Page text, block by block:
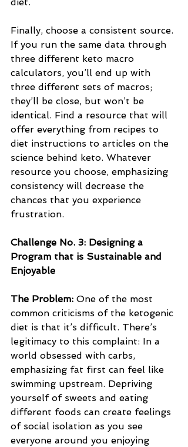
diet.
Finally, choose a consistent source.
If you run the same data through
three different keto macro
calculators, you’ll end up with
three different sets of macros;
they’ll be close, but won’t be
identical. Find a resource that will
offer everything from recipes to
diet instructions to articles on the
science behind keto. Whatever
resource you choose, emphasizing
consistency will decrease the
chances that you experience
frustration.
Challenge No. 3: Designing a
Program that is Sustainable and
Enjoyable
The Problem: One of the most
common criticisms of the ketogenic
diet is that it’s difficult. There’s
legitimacy to this complaint: In a
world obsessed with carbs,
emphasizing fat first can feel like
swimming upstream. Depriving
yourself of sweets and eating
different foods can create feelings
of social isolation as you see
everyone around you enjoying